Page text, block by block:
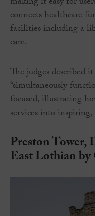
connects healthcare
facilities including a
care.
The judges described
“simultaneously
focused, illustrating
services into inspiring,
Preston Tower,
East Lothian